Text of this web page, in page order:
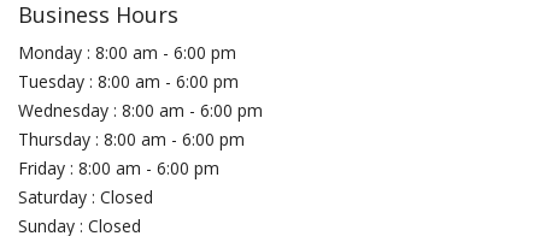
Business Hours
Monday : 8:00 am - 6:00 pm
Tuesday : 8:00 am - 6:00 pm
Wednesday : 8:00 am - 6:00 pm
Thursday : 8:00 am - 6:00 pm
Friday : 8:00 am - 6:00 pm
Saturday : Closed
Sunday : Closed